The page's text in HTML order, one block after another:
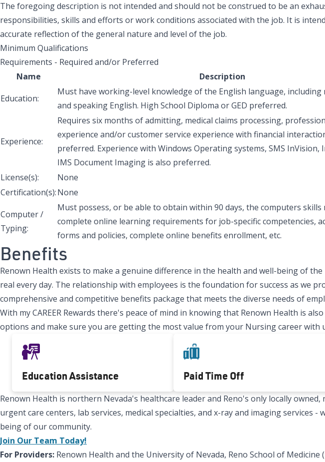
The foregoing description is not intended and should not be construed to be an
responsibilities, skills and efforts or work conditions associated with the job. It is
accurate reflection of the general nature and level of the job.
Minimum Qualifications
Requirements - Required and/or Preferred
Name
Description
Education:
Must have working-level knowledge of the English language,
and speaking English. High School Diploma or GED preferred.
Experience:
Requires six months of admitting, medical claims processing,
experience and/or customer service experience with financial
preferred. Experience with Windows Operating systems, SMS InVision,
IMS Document Imaging is also preferred.
License(s):
None
Certification(s):None
Computer /
Typing:
Must possess, or be able to obtain within 90 days, the computers skills
complete online learning requirements for job-specific competencies,
forms and policies, complete online benefits enrollment, etc.
Benefits
Renown Health exists to make a genuine difference in the health and well-being of
real every day. The relationship with employees is the foundation for success as we
comprehensive and competitive benefits package that meets the diverse needs of
With my CAREER Rewards there's peace of mind in knowing that Renown Health is
options and make sure you are getting the most value from your Nursing career with
Education Assistance Paid Time Off
Renown Health is northern Nevada's healthcare leader and Reno's only locally
urgent care centers, lab services, medical specialties, and x-ray and imaging
being of our community.
Join Our Team Today!
For Providers: Renown Health and the University of Nevada, Reno School of